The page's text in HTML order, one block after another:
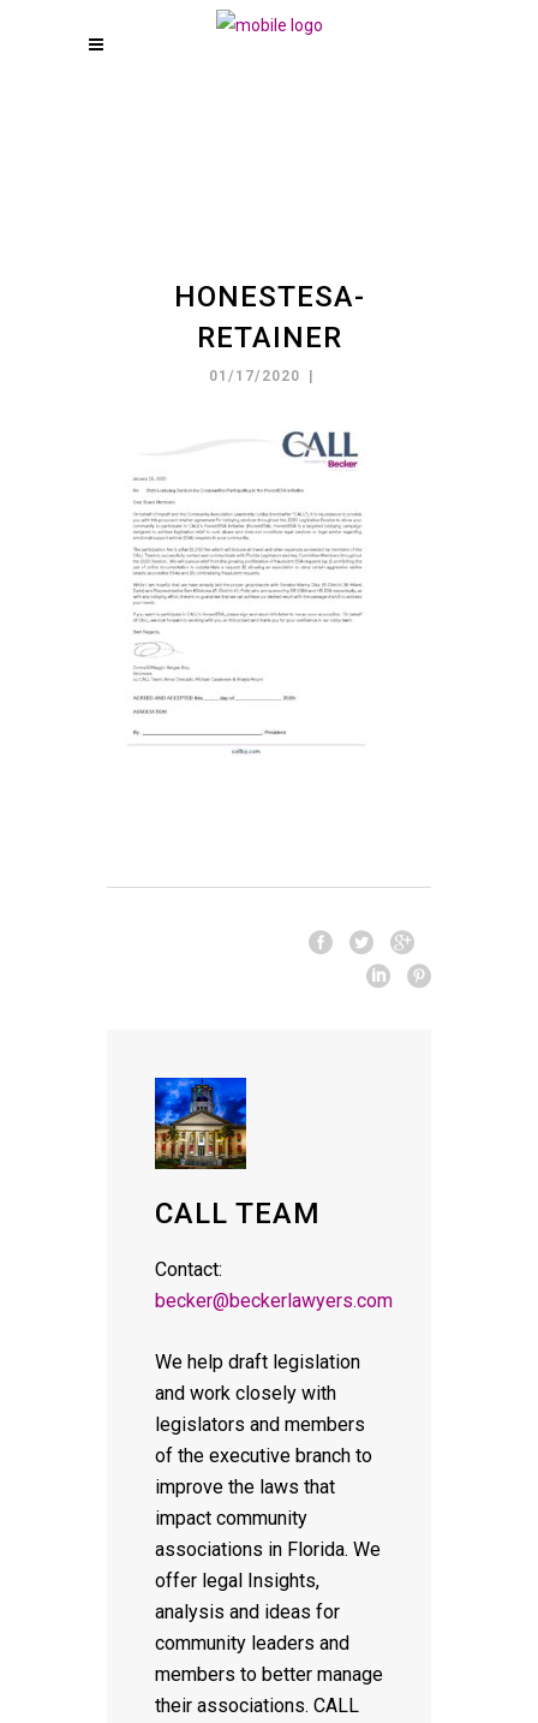
HONESTESA-
RETAINER
01/17/2020
CALL TEAM
Contact:
becker@beckerlawyers.com
We help draft legislation
and work closely with
legislators and members
of the executive branch to
improve the laws that
impact community
associations in Florida. We
offer legal Insights,
analysis and ideas for
community leaders and
members to better manage
their associations. CALL